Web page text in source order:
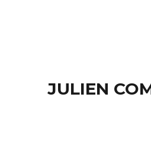
JULIEN